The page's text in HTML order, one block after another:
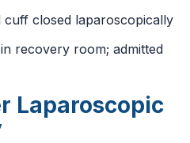
cuff closed laparoscopically
recovery room; admitted
Laparoscopic